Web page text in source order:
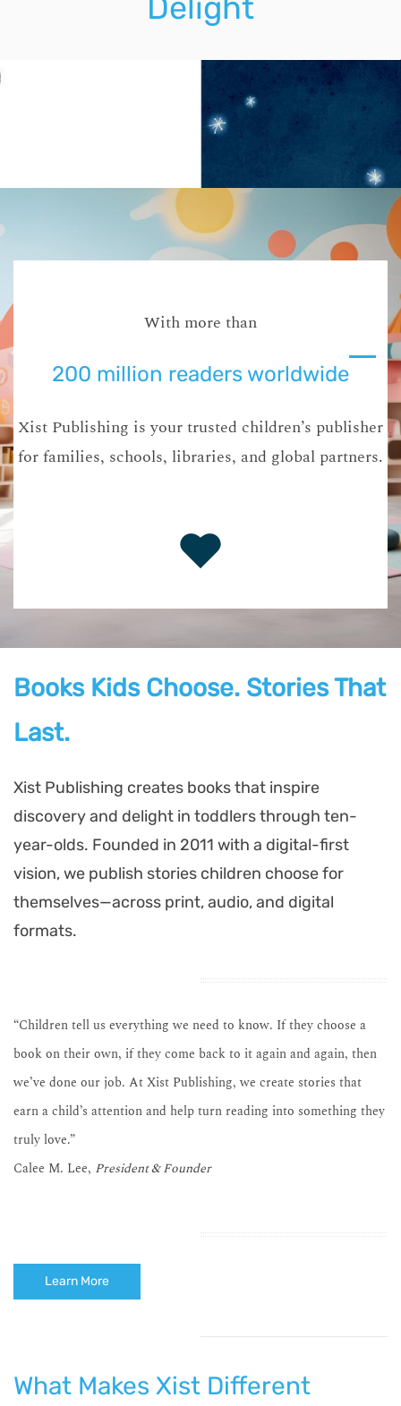
Delight
With more than
200 million readers worldwide
Xist Publishing is your trusted children’s publisher
for families, schools, libraries, and global partners.
Books Kids Choose. Stories That
Last.
Xist Publishing creates books that inspire
discovery and delight in toddlers through ten-
year-olds. Founded in 2011 with a digital-first
vision, we publish stories children choose for
themselves—across print, audio, and digital
formats.
“Children tell us everything we need to know. If they choose a
book on their own, if they come back to it again and again, then
we’ve done our job. At Xist Publishing, we create stories that
earn a child’s attention and help turn reading into something they
truly love.”
Calee M. Lee, President & Founder
Learn More
What Makes Xist Different